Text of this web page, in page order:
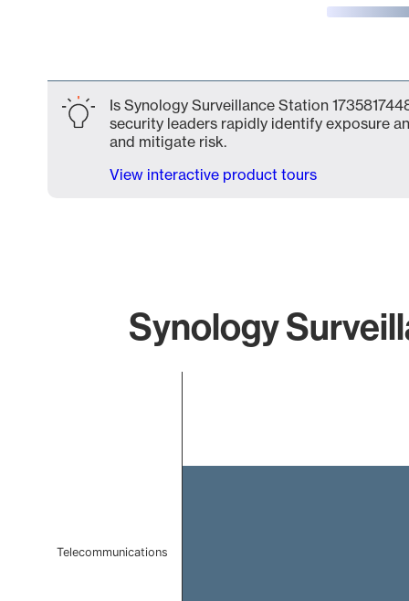
Is Synology Surveillance Station
security leaders rapidly identify exposure
and mitigate risk.
View interactive product tours
Synology
Telecommunications